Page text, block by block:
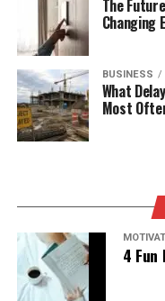
The
Changing
BUSINESS
What
Most
4 Fun